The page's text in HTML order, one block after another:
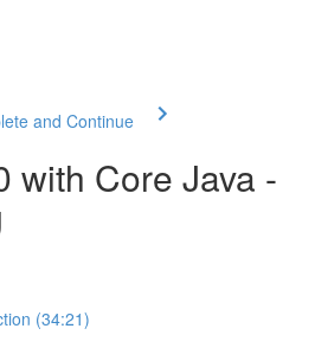
and Continue
with Core Java -
(34:21)